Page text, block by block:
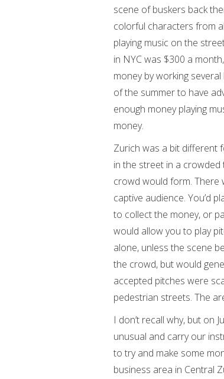
scene of buskers back
colorful characters from
playing music on the
in NYC was $300 a
money by working
of the summer to have
enough money playing
money.
Zurich was a bit different
in the street in a crowded
crowd would form. There
captive audience. You’d
to collect the money, or
would allow you to play
alone, unless the scene
the crowd, but would
accepted pitches were
pedestrian streets. The
I don’t recall why, but on
unusual and carry our
to try and make some
business area in Central